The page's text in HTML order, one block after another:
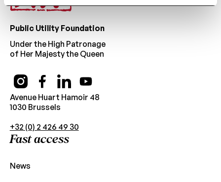
Public Utility Foundation
Under the High Patronage
of Her Majesty the Queen
Avenue Huart Hamoir 48
1030 Brussels
+32 (0) 2 426 49 30
Fast access
News